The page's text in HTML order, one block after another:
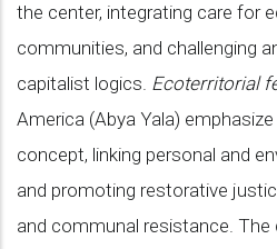
the center, integrating care for
communities, and challenging
capitalist logics. Ecoterritorial
America (Abya Yala)
concept, linking personal and
and promoting restorative
and communal resistance.